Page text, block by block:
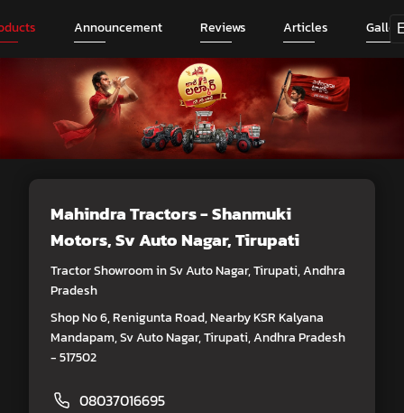
Announcement Reviews Articles
Mahindra Tractors - Shanmuki
Motors, Sv Auto Nagar, Tirupati
Tractor Showroom in Sv Auto Nagar, Tirupati, Andhra
Pradesh
Shop No 6, Renigunta Road, Nearby KSR Kalyana
Mandapam, Sv Auto Nagar, Tirupati, Andhra Pradesh
- 517502
08037016695